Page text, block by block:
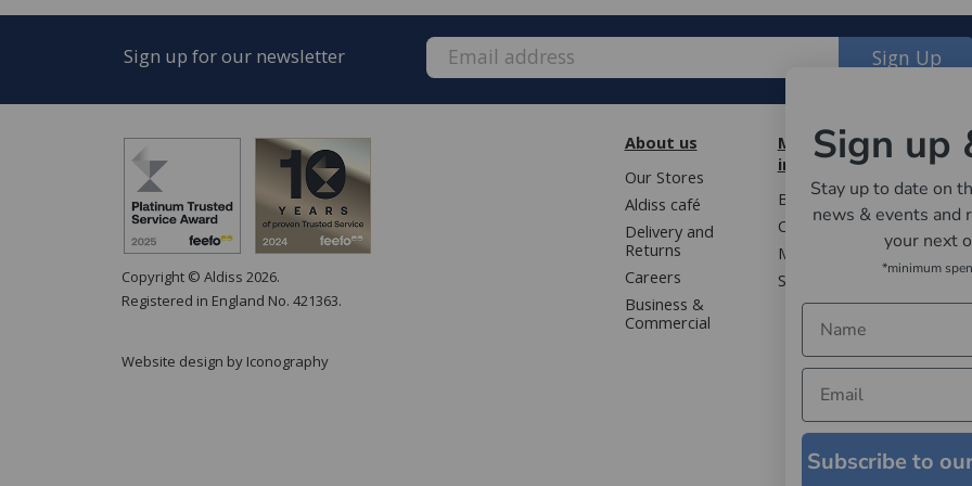
Sign up for our newsletter Sign Up
Copyright © Aldiss 2026.
Registered in England No. 421363.
Website design by Iconography
About us
Our Stores
Aldiss café
Delivery and
Returns
Careers
Business &
Commercial
More
information
Blog
Contact us
Mailing list
Sitemap
Sign up
Stay up to date on
news & events and
your next
*minimum
Subscribe to